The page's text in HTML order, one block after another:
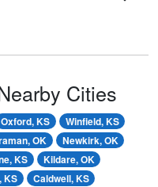
Cities
Oxford, KS
Winfield, KS
OK
Newkirk, OK
KS
Kildare, OK
KS
Caldwell, KS